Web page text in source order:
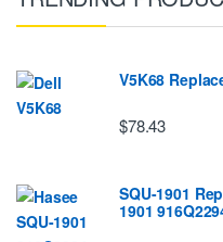
V5K68
$78.43
SQU-1901
1901